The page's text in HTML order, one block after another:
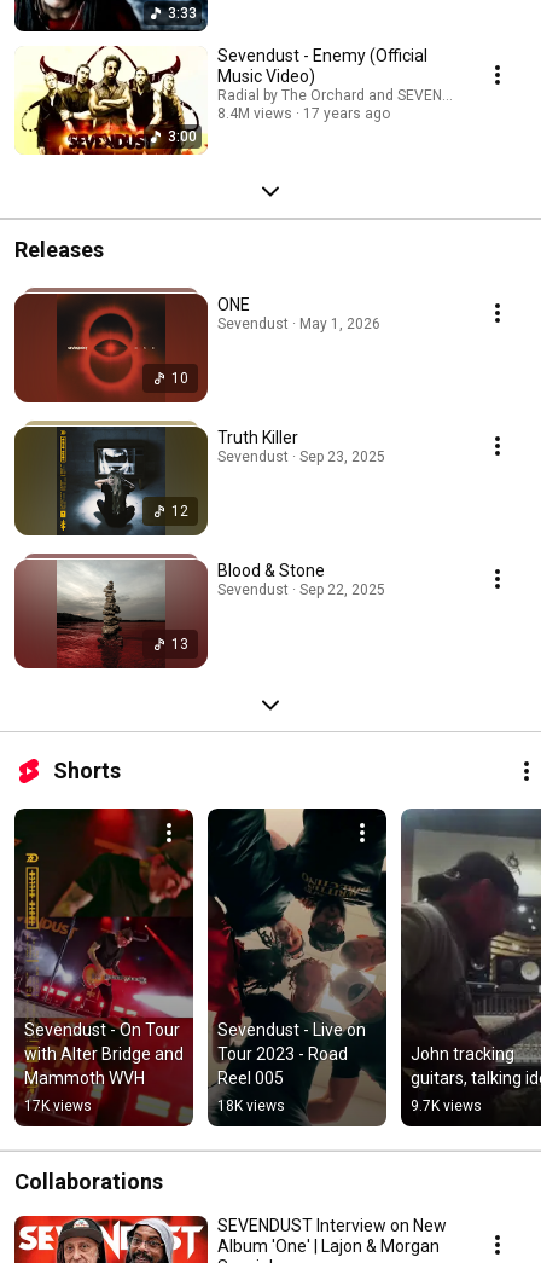
3:33
3:00
Sevendust - Enemy (Official
Music Video)
Radial by The Orchard and SEVENDUST
8.4M views
17 years ago
Releases
10
ONE
Sevendust · May 1, 2026
12
Truth Killer
Sevendust · Sep 23, 2025
13
Blood & Stone
Sevendust · Sep 22, 2025
Shorts
Sevendust - On Tour
with Alter Bridge and
Mammoth WVH
17K views
Sevendust - Live on
Tour 2023 - Road
Reel 005
18K views
John tracking
guitars, talking
9.7K views
Collaborations
SEVENDUST Interview on New
Album 'One' | Lajon & Morgan